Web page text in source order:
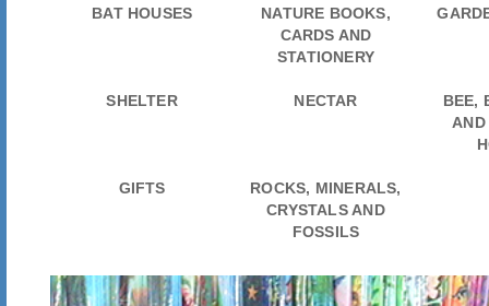
BAT HOUSES
NATURE BOOKS,
CARDS AND
STATIONERY
SHELTER NECTAR
BEE,
GIFTS
ROCKS, MINERALS,
CRYSTALS AND
FOSSILS